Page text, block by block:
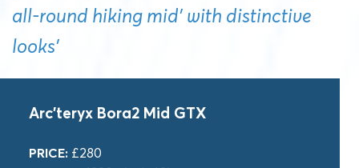
all-round hiking mid’ with distinctive
looks’
Arc’teryx Bora2 Mid GTX
PRICE: £280